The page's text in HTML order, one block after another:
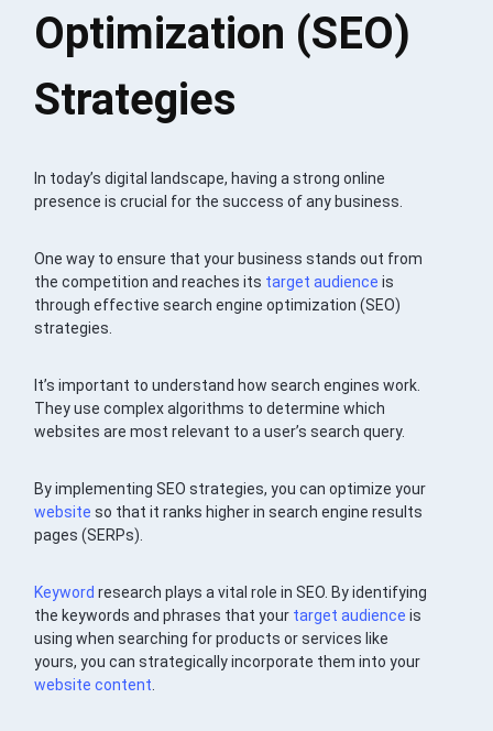
Optimization (SEO)
Strategies
In today’s digital landscape, having a strong online
presence is crucial for the success of any business.
One way to ensure that your business stands out from
the competition and reaches its target audience is
through effective search engine optimization (SEO)
strategies.
It’s important to understand how search engines work.
They use complex algorithms to determine which
websites are most relevant to a user’s search query.
By implementing SEO strategies, you can optimize your
website so that it ranks higher in search engine results
pages (SERPs).
Keyword research plays a vital role in SEO. By identifying
the keywords and phrases that your target audience is
using when searching for products or services like
yours, you can strategically incorporate them into your
website content